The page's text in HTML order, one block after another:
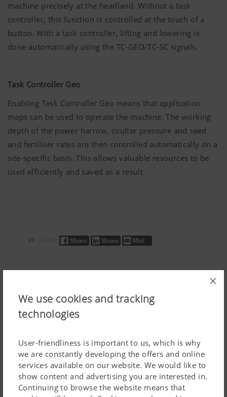
×
We use cookies and tracking
technologies
User-friendliness is important to us, which is why
we are constantly developing the offers and online
services available on our website. We would like to
show content and advertising you are interested in.
Continuing to browse the website means that
machine precisely at the headland. Without a task
controller, this function is controlled at the touch of a
button. With a task controller, lifting and lowering is
done automatically using the TC-GEO/TC-SC signals.
Task Controller Geo
Enabling Task Controller Geo means that application
maps can be used to operate the machine. The working
depth of the power harrow, coulter pressure and seed
and fertiliser rates are then controlled automatically on a
site-specific basis. This allows valuable resources to be
used efficiently and saved as a result.